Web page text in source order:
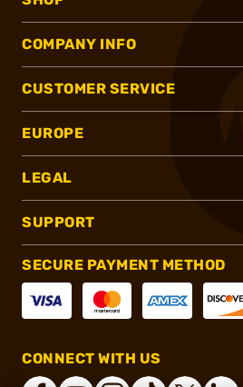
COMPANY INFO
CUSTOMER SERVICE
EUROPE
LEGAL
SUPPORT
SECURE PAYMENT METHOD
CONNECT WITH US